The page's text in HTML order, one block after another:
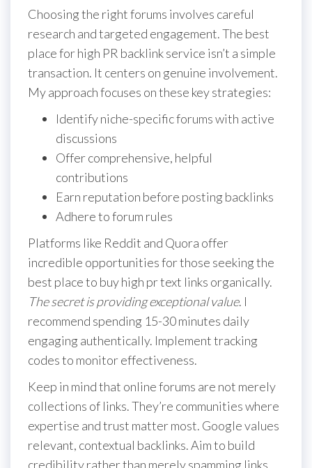
Choosing the right forums involves careful
research and targeted engagement. The best
place for high PR backlink service isn’t a simple
transaction. It centers on genuine involvement.
My approach focuses on these key strategies:
Identify niche-specific forums with active
discussions
Offer comprehensive, helpful
contributions
Earn reputation before posting backlinks
Adhere to forum rules
Platforms like Reddit and Quora offer
incredible opportunities for those seeking the
best place to buy high pr text links organically.
The secret is providing exceptional value. I
recommend spending 15-30 minutes daily
engaging authentically. Implement tracking
codes to monitor effectiveness.
Keep in mind that online forums are not merely
collections of links. They’re communities where
expertise and trust matter most. Google values
relevant, contextual backlinks. Aim to build
credibility rather than merely spamming links.